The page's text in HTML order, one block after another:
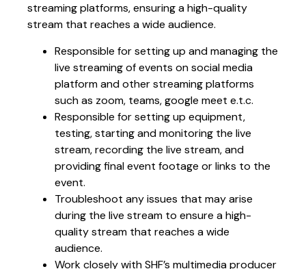
streaming platforms, ensuring a high-quality
stream that reaches a wide audience.
Responsible for setting up and managing the
live streaming of events on social media
platform and other streaming platforms
such as zoom, teams, google meet e.t.c.
Responsible for setting up equipment,
testing, starting and monitoring the live
stream, recording the live stream, and
providing final event footage or links to the
event.
Troubleshoot any issues that may arise
during the live stream to ensure a high-
quality stream that reaches a wide
audience.
Work closely with SHF’s multimedia producer